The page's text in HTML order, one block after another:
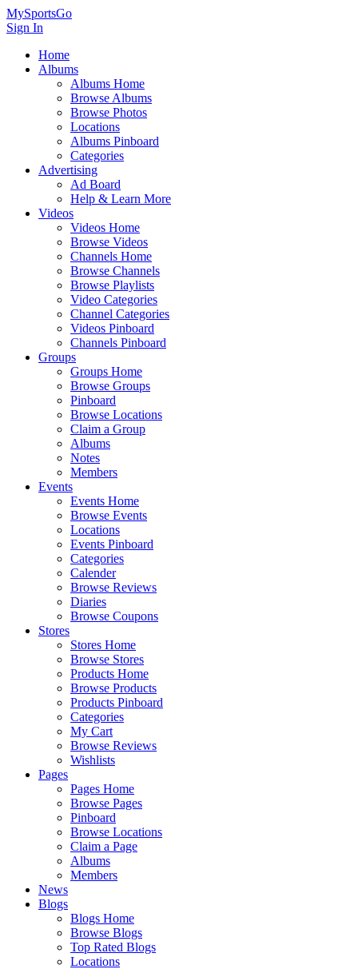
MySportsGo
Sign In
Home
Albums
Albums Home
Browse Albums
Browse Photos
Locations
Albums Pinboard
Categories
Advertising
Ad Board
Help & Learn More
Videos
Videos Home
Browse Videos
Channels Home
Browse Channels
Browse Playlists
Video Categories
Channel Categories
Videos Pinboard
Channels Pinboard
Groups
Groups Home
Browse Groups
Pinboard
Browse Locations
Claim a Group
Albums
Notes
Members
Events
Events Home
Browse Events
Locations
Events Pinboard
Categories
Calender
Browse Reviews
Diaries
Browse Coupons
Stores
Stores Home
Browse Stores
Products Home
Browse Products
Products Pinboard
Categories
My Cart
Browse Reviews
Wishlists
Pages
Pages Home
Browse Pages
Pinboard
Browse Locations
Claim a Page
Albums
Members
News
Blogs
Blogs Home
Browse Blogs
Top Rated Blogs
Locations